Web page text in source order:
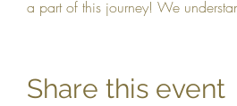
a part of this journey! We
Share this event